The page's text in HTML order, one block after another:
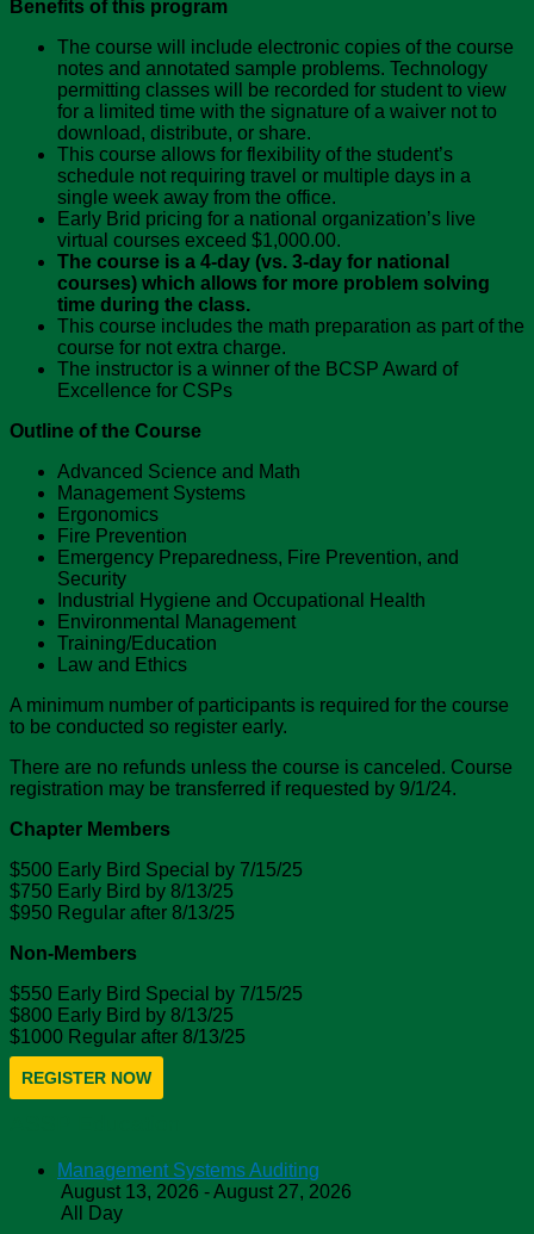
Benefits of this program
The course will include electronic copies of the course
notes and annotated sample problems. Technology
permitting classes will be recorded for student to view
for a limited time with the signature of a waiver not to
download, distribute, or share.
This course allows for flexibility of the student’s
schedule not requiring travel or multiple days in a
single week away from the office.
Early Brid pricing for a national organization’s live
virtual courses exceed $1,000.00.
The course is a 4-day (vs. 3-day for national
courses) which allows for more problem solving
time during the class.
This course includes the math preparation as part of the
course for not extra charge.
The instructor is a winner of the BCSP Award of
Excellence for CSPs
Outline of the Course
Advanced Science and Math
Management Systems
Ergonomics
Fire Prevention
Emergency Preparedness, Fire Prevention, and
Security
Industrial Hygiene and Occupational Health
Environmental Management
Training/Education
Law and Ethics
A minimum number of participants is required for the course
to be conducted so register early.
There are no refunds unless the course is canceled. Course
registration may be transferred if requested by 9/1/24.
Chapter Members
$500 Early Bird Special by 7/15/25
$750 Early Bird by 8/13/25
$950 Regular after 8/13/25
Non-Members
$550 Early Bird Special by 7/15/25
$800 Early Bird by 8/13/25
$1000 Regular after 8/13/25
REGISTER NOW
Management Systems Auditing
August 13, 2026 - August 27, 2026
All Day